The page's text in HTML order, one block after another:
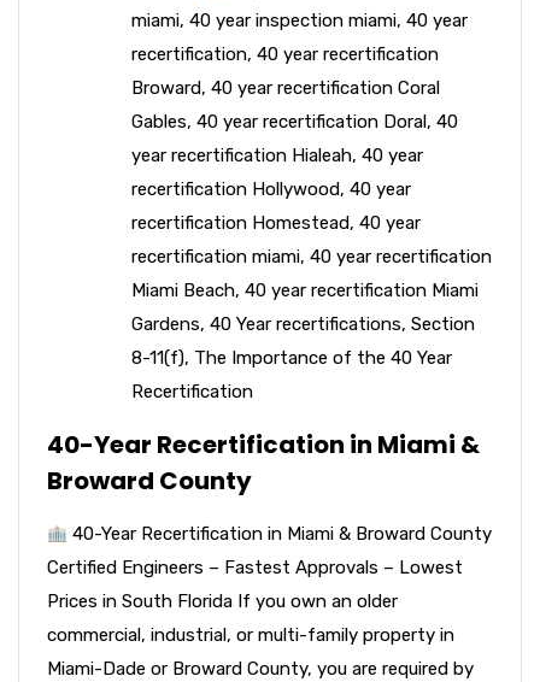
miami, 40 year inspection miami, 40 year
recertification, 40 year recertification
Broward, 40 year recertification Coral
Gables, 40 year recertification Doral, 40
year recertification Hialeah, 40 year
recertification Hollywood, 40 year
recertification Homestead, 40 year
recertification miami, 40 year recertification
Miami Beach, 40 year recertification Miami
Gardens, 40 Year recertifications, Section
8-11(f), The Importance of the 40 Year
Recertification
40-Year Recertification in Miami &
Broward County
40-Year Recertification in Miami & Broward County
Certified Engineers – Fastest Approvals – Lowest
Prices in South Florida If you own an older
commercial, industrial, or multi-family property in
Miami-Dade or Broward County, you are required by